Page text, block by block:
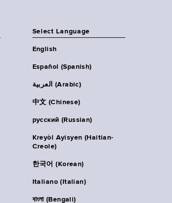
Select Language
English
Español (Spanish)
العربية (Arabic)
中文 (Chinese)
русский (Russian)
Kreyòl Ayisyen (Haitian-
Creole)
한국어 (Korean)
Italiano (Italian)
বাংলা (Bengali)